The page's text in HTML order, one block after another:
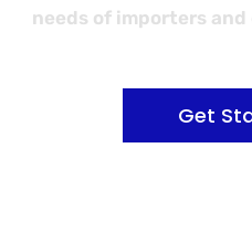
needs of importers
Get